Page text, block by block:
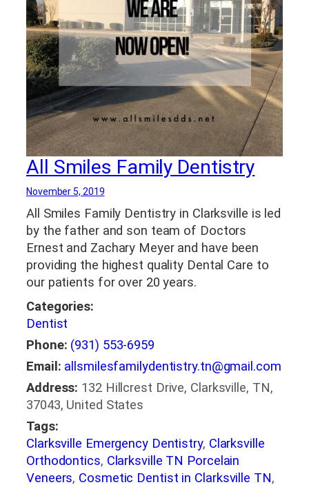
All Smiles Family Dentistry
November 5, 2019
All Smiles Family Dentistry in Clarksville is led
by the father and son team of Doctors
Ernest and Zachary Meyer and have been
providing the highest quality Dental Care to
our patients for over 20 years.
Categories:
Dentist
Phone: (931) 553-6959
Email: allsmilesfamilydentistry.tn@gmail.com
Address: 132 Hillcrest Drive, Clarksville, TN,
37043, United States
Tags:
Clarksville Emergency Dentistry, Clarksville
Orthodontics, Clarksville TN Porcelain
Veneers, Cosmetic Dentist in Clarksville TN,